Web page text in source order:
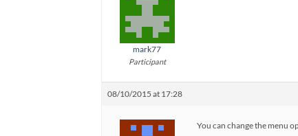
mark77
Participant
08/10/2015 at 17:28
You can change the menu